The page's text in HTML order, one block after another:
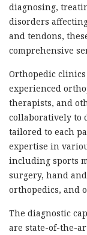
diagnosing,
disorders
and tendons,
comprehensive
Orthopedic
experienced
therapists, and
collaboratively to
tailored to each
expertise in
including sports
surgery, hand
orthopedics, and
The diagnostic
are state-of-the-